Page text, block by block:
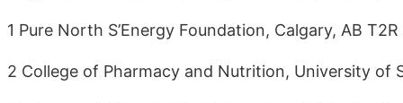
1 Pure North S’Energy Foundation, Calgary, AB
2 College of Pharmacy and Nutrition, University of